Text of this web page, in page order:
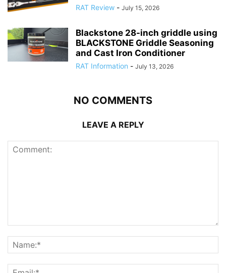
RAT Review - July 15, 2026
Blackstone 28-inch griddle using
BLACKSTONE Griddle Seasoning
and Cast Iron Conditioner
RAT Information - July 13, 2026
NO COMMENTS
LEAVE A REPLY